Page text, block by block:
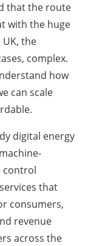
that the route
with the huge
the
complex.
how
can scale
digital energy
control
that
consumers,
revenue
across the